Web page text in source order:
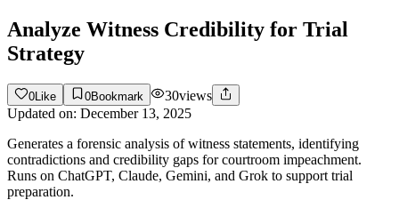
Analyze Witness Credibility for Trial
Strategy
0 Like 0Bookmark 30views
Updated on: December 13, 2025
Generates a forensic analysis of witness statements, identifying
contradictions and credibility gaps for courtroom impeachment.
Runs on ChatGPT, Claude, Gemini, and Grok to support trial
preparation.